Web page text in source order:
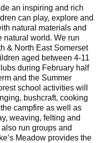
an inspiring and rich
can play, explore and
natural materials and
natural world. We run
& North East Somerset
aged between 4-11
during February half
and the Summer
school activities will
bushcraft, cooking
campfire as well as
weaving, felting and
run groups and
Meadow provides the